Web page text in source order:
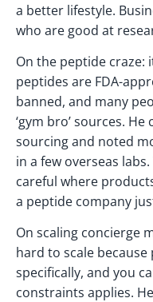
a better lifestyle.
who are good at
On the peptide craze:
peptides are FDA-
banned, and many
‘gym bro’ sources.
sourcing and noted
in a few overseas
careful where
a peptide company
On scaling concierge
hard to scale
specifically, and you
constraints applies.